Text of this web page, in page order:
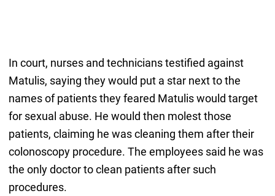
In court, nurses and technicians testified against
Matulis, saying they would put a star next to the
names of patients they feared Matulis would target
for sexual abuse. He would then molest those
patients, claiming he was cleaning them after their
colonoscopy procedure. The employees said he was
the only doctor to clean patients after such
procedures.